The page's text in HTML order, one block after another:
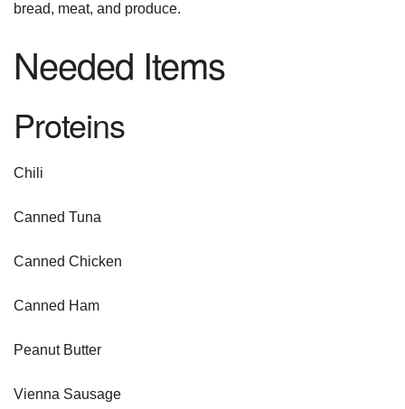
bread, meat, and produce.
Needed Items
Proteins
Chili
Canned Tuna
Canned Chicken
Canned Ham
Peanut Butter
Vienna Sausage